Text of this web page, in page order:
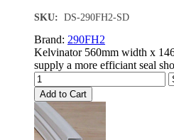
SKU: DS-290FH2-SD
Brand: 290FH2
Kelvinator 560mm width x
supply a more efficiant seal
Add to Cart